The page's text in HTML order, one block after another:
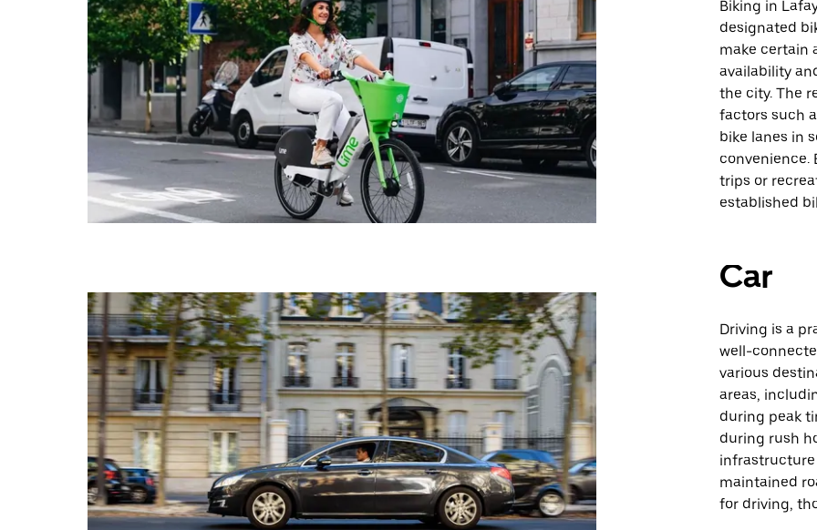
Biking in
designated
make certain
availability
the city. The
factors such
bike lanes in
convenience.
trips or
established
Car
Driving is a
well-
various
areas,
during peak
during rush
infrastructure
maintained
for driving,